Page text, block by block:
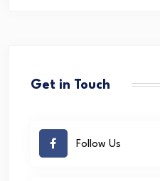
Get in Touch
Follow Us